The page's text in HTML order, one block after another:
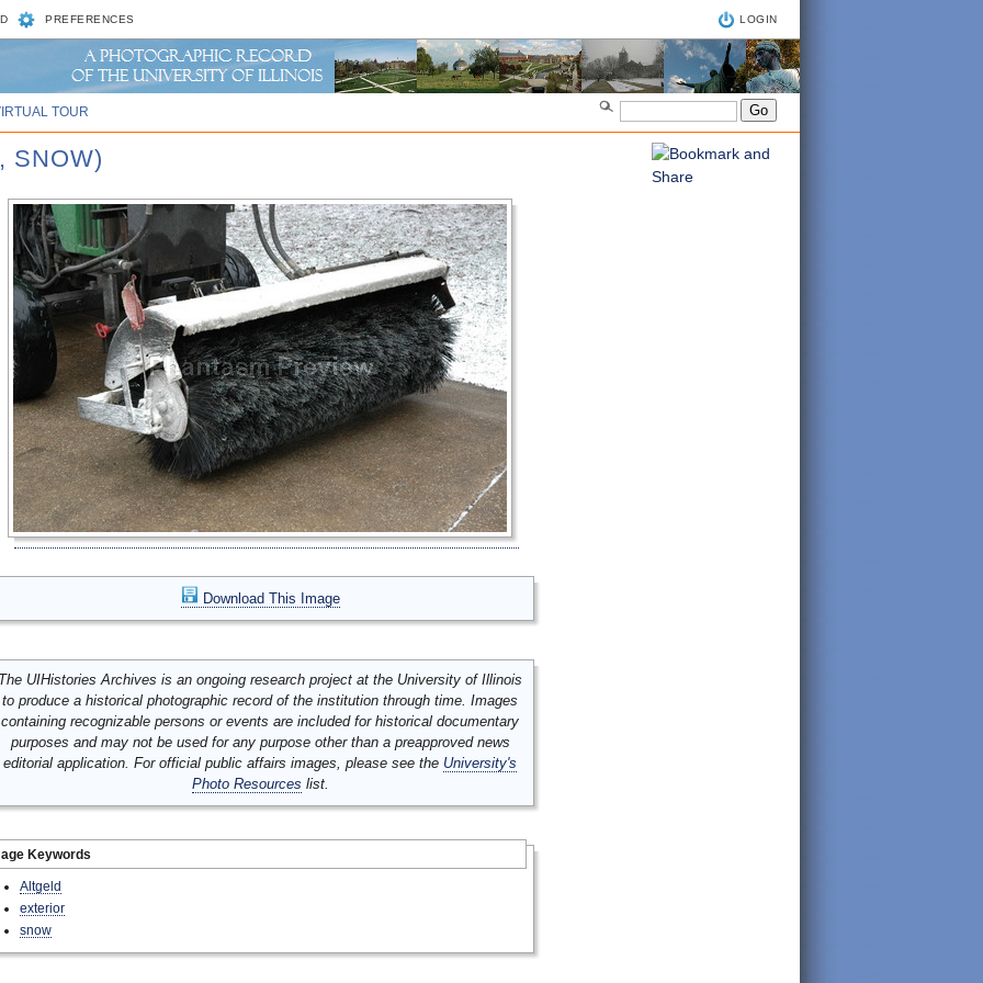
PREFERENCES LOGIN
TOUR
SNOW)
Download This Image
UIHistories Archives is an ongoing research project at the University of Illinois
to produce a historical photographic record of the institution through time. Images
containing recognizable persons or events are included for historical documentary
purposes and may not be used for any purpose other than a preapproved news
editorial application. For official public affairs images, please see the University's
Photo Resources list.
Keywords
Altgeld
exterior
snow